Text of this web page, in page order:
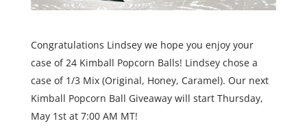
Congratulations Lindsey we hope you enjoy your
case of 24 Kimball Popcorn Balls! Lindsey chose a
case of 1/3 Mix (Original, Honey, Caramel). Our next
Kimball Popcorn Ball Giveaway will start Thursday,
May 1st at 7:00 AM MT!